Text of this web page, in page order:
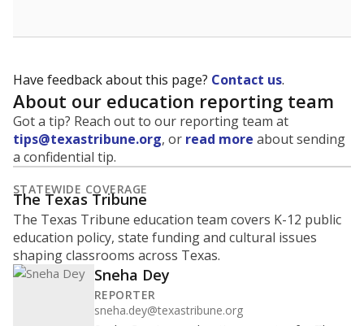
Independent School District
Presented by
What are the school demographics?
The state tracks the race and ethnicity of students to
evaluate how schools are serving groups who have
been historically discriminated against, with a focus on
identifying and addressing continued inequities in
student experiences and outcomes. Racial and ethnic
data is also used to ensure schools are in compliance
with state and federal laws.